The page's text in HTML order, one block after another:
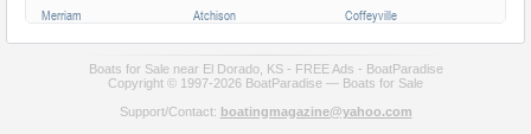
Merriam
Atchison
Coffeyville
Parsons
Augusta
Mission
Independence
Chanute
Bonner Springs
Fort Scott
Wellington
Boats for Sale near El Dorado, KS - FREE Ads - BoatParadise
Copyright © 1997-2026 BoatParadise — Boats for Sale
Support/Contact: boatingmagazine@yahoo.com